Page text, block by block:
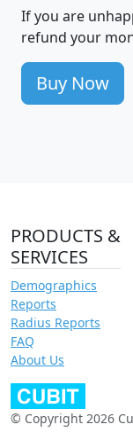
If you are
refund your
Buy Now
PRODUCTS &
SERVICES
Demographics
Reports
Radius Reports
FAQ
About Us
© Copyright 2026